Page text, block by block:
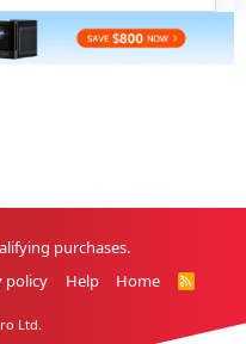
purchases.
policy Help Home
R
Ltd.